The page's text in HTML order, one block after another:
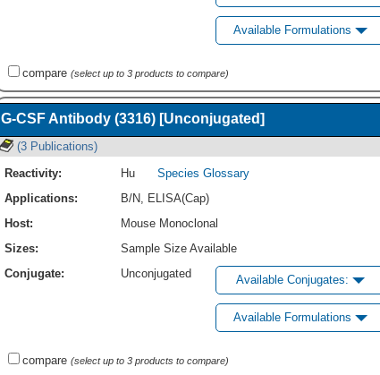
Available Formulations
compare (select up to 3 products to compare)
G-CSF Antibody (3316) [Unconjugated]
(3 Publications)
Reactivity: Hu
Species Glossary
Applications:
B/N
ELISA(Cap)
Host:
Mouse Monoclonal
Sizes:
Sample Size Available
Conjugate:
Unconjugated Available Conjugates:
Available Formulations
compare (select up to 3 products to compare)